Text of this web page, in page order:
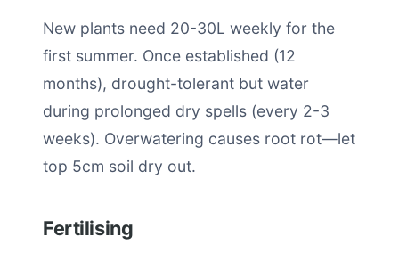
New plants need 20-30L weekly for the
first summer. Once established (12
months), drought-tolerant but water
during prolonged dry spells (every 2-3
weeks). Overwatering causes root rot—let
top 5cm soil dry out.
Fertilising